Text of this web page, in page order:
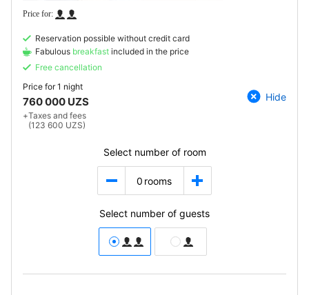
Reservation possible without credit card
Fabulous breakfast included in the price
Free cancellation
Price for1 night
760 000 UZS
+Taxes and fees
(123 600 UZS)
Hide
Select number of room
0 rooms
Select number of guests